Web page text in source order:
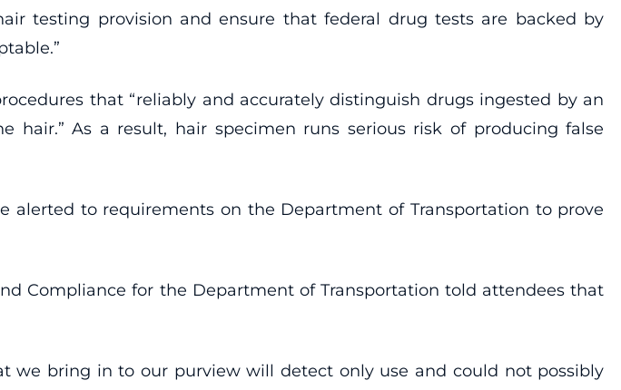
testing provision and ensure that federal drug tests are backed by
that “reliably and accurately distinguish drugs ingested by an
As a result, hair specimen runs serious risk of producing false
alerted to requirements on the Department of Transportation to prove
Compliance for the Department of Transportation told attendees that
we bring in to our purview will detect only use and could not possibly